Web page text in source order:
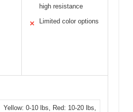
high resistance
✕ Limited color options
Yellow: 0-10 lbs, Red: 10-20 lbs,